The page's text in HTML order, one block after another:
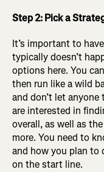
Step 2: Pick a
It’s important to
typically doesn’t
options here. You
then run like a wild
and don’t let
are interested in
overall, as well as
more. You need to
and how you plan to
on the start line.